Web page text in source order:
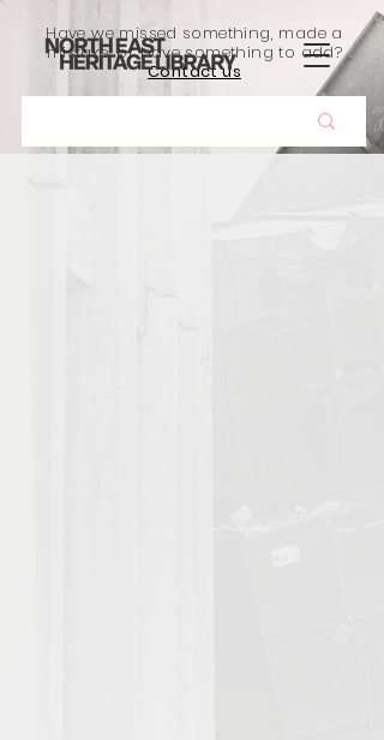
Have we missed something, made a
mistake, or have something to add?
Contact us